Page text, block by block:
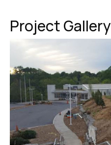
Project Gallery